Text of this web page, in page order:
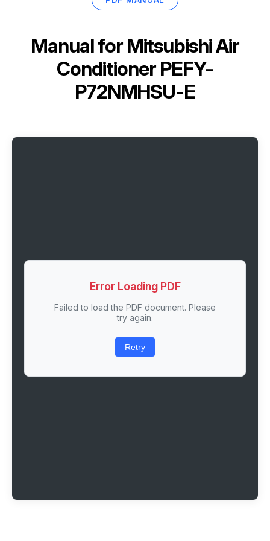
Manual for Mitsubishi Air
Conditioner PEFY-
P72NMHSU-E
Error Loading PDF
Failed to load the PDF document. Please
try again.
Retry